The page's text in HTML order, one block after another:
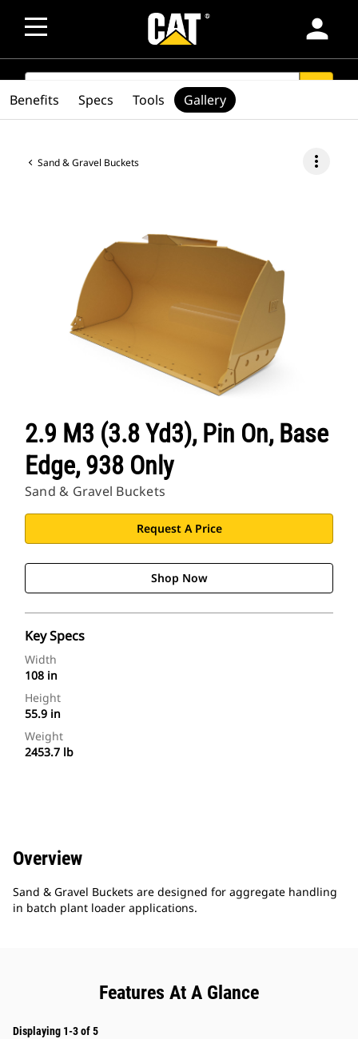
person
SEARCH
Sand & Gravel Buckets more_vert
2.9 M3 (3.8 Yd3), Pin On, Base
Edge, 938 Only
Sand & Gravel Buckets
Request A Price
Shop Now
Key Specs
Width
108 in
Height
55.9 in
Weight
2453.7 lb
Benefits Specs Tools Gallery
Overview
Sand & Gravel Buckets are designed for aggregate handling
in batch plant loader applications.
Features At A Glance
Displaying 1-3 of 5